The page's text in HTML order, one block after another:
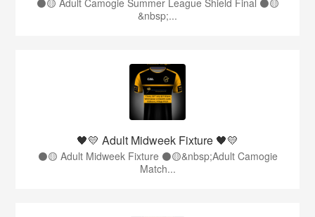
&nbsp;...
🖤💛 Adult Midweek Fixture 🖤💛
⚫️🟡 Adult Midweek Fixture ⚫️🟡&nbsp;Adult Camogie
Match...